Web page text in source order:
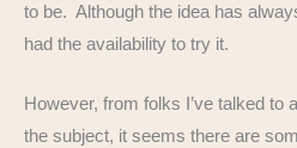
to be. Although the idea has
had the availability to try it.
However, from folks I’ve talked to
the subject, it seems there are